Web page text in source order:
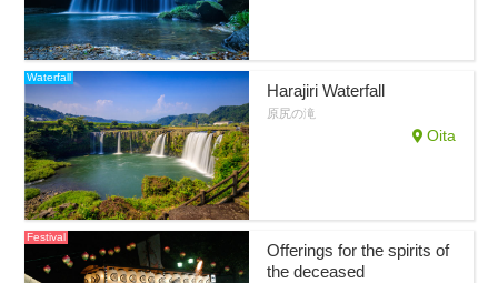
Waterfall
Harajiri Waterfall
原尻の滝
Oita
Festival
Offerings for the spirits of
the deceased